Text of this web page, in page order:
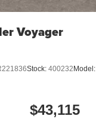
Voyager
Stock: 400232Model:
$43,115